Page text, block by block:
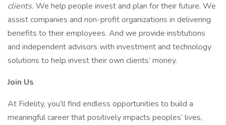
clients. We help people invest and plan for their future. We
assist companies and non-profit organizations in delivering
benefits to their employees. And we provide institutions
and independent advisors with investment and technology
solutions to help invest their own clients’ money.
Join Us
At Fidelity, you’ll find endless opportunities to build a
meaningful career that positively impacts peoples’ lives,